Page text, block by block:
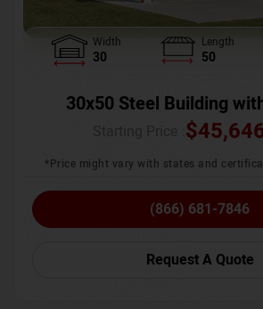
Width
30
Length
50
30x50 Steel Building
$
*Price might vary with states and
(866) 681-7846
Request A Quote